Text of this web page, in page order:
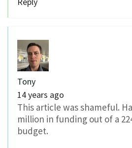
Tony
14 years ago
This article was shameful.
million in funding out of a
budget.